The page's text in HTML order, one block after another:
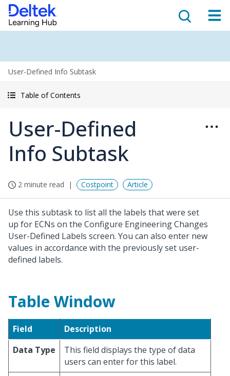
User-Defined Info Subtask
Table of Contents
User-Defined
Info Subtask
2 minute read Costpoint Article
Use this subtask to list all the labels that were set
up for ECNs on the Configure Engineering Changes
User-Defined Labels screen. You can also enter new
values in accordance with the previously set user-
defined labels.
Table Window
Field
Description
Data Type
This field displays the type of data
users can enter for this label.